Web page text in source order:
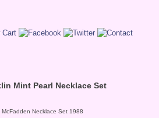
Mint Pearl Necklace Set
Necklace Set 1988